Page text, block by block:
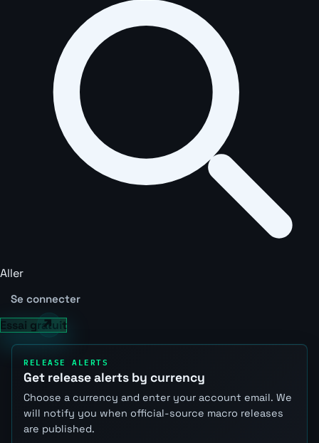
Aller
Se connecter
Essai gratuit
RELEASE ALERTS
Get release alerts by currency
Choose a currency and enter your account email. We
will notify you when official-source macro releases
are published.